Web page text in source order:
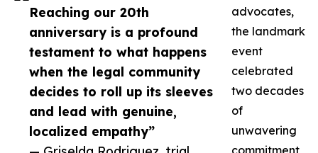
Reaching our 20th
anniversary is a profound
testament to what happens
when the legal community
decides to roll up its sleeves
and lead with genuine,
localized empathy”
advocates,
the landmark
event
celebrated
two decades
of
unwavering